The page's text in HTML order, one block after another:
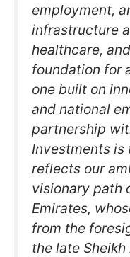
employment,
infrastructure
healthcare,
foundation for
one built on
and national
partnership
Investments
reflects our
visionary path
Emirates,
from the
the late